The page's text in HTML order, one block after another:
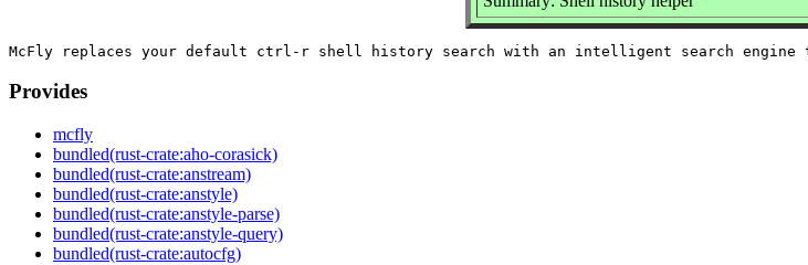
Provides
mcfly
bundled(rust-crate:aho-corasick)
bundled(rust-crate:anstream)
bundled(rust-crate:anstyle)
bundled(rust-crate:anstyle-parse)
bundled(rust-crate:anstyle-query)
bundled(rust-crate:autocfg)